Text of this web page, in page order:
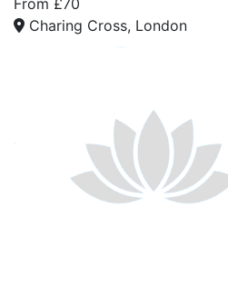
From £70
Charing Cross, London